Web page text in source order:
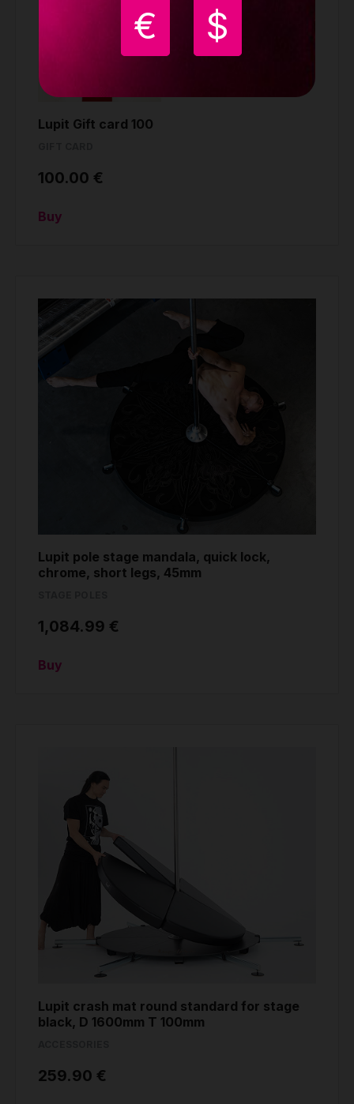
€ $
Lupit Gift card 100
100.00 €
Buy
Lupit pole stage mandala, quick lock,
chrome, short legs, 45mm
1,084.99 €
Buy
Lupit crash mat round standard for stage
black, D 1600mm T 100mm
259.90 €